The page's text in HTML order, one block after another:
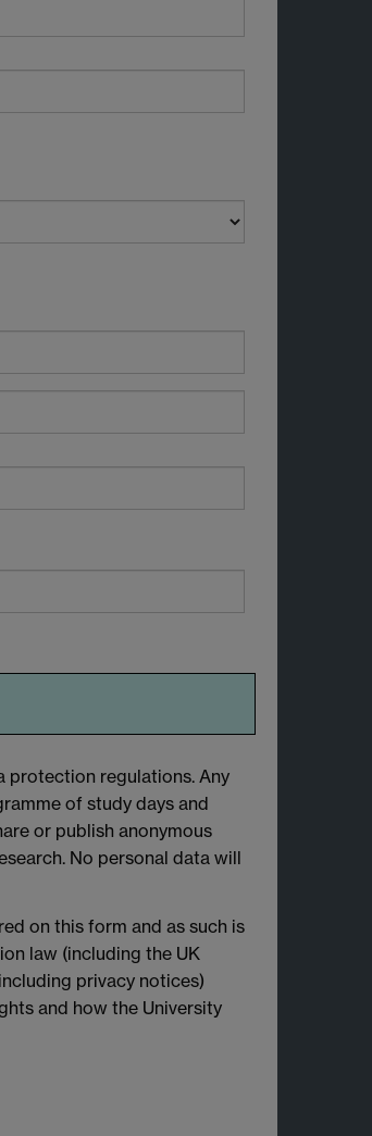
protection regulations. Any
of study days and
or publish anonymous
No personal data will
on this form and as such is
law (including the UK
privacy notices)
and how the University